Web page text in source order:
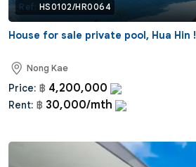
Ref: HS0102/HR0064
House for sale private pool, Hua Hin !
Nong Kae
Price: ฿ 4,200,000
Rent: ฿ 30,000/mth